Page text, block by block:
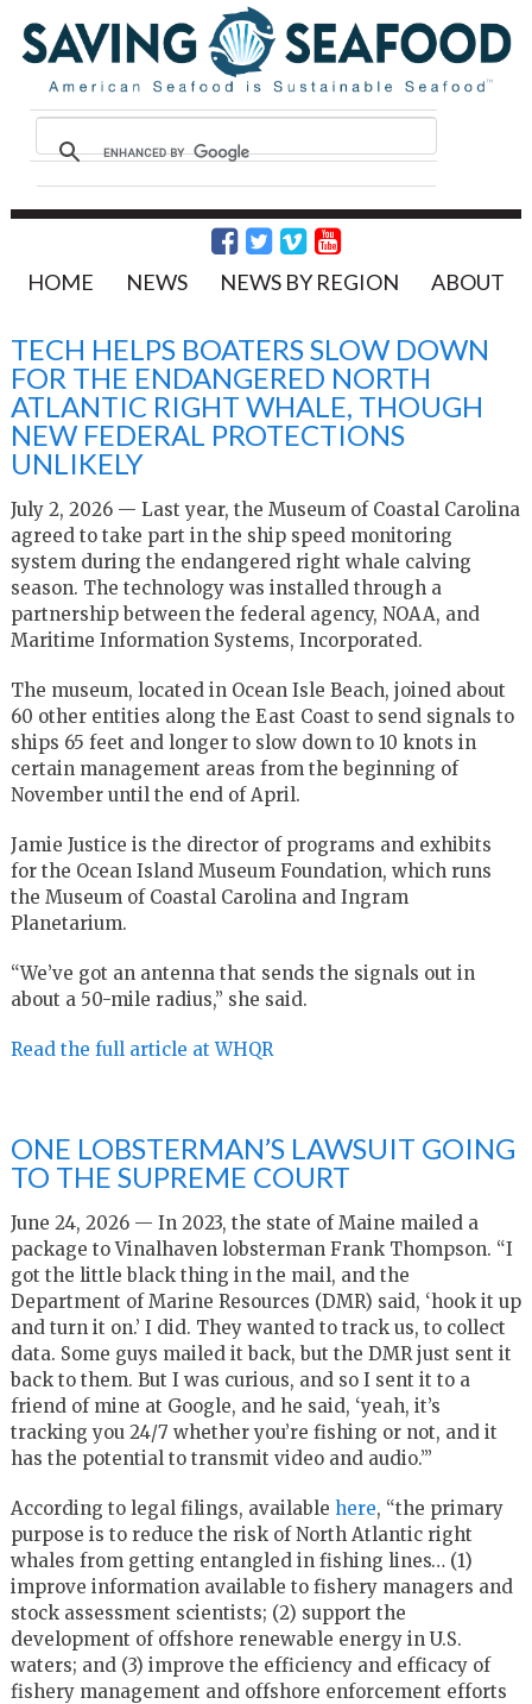
HOME NEWS NEWS BY REGION ABOUT
TECH HELPS BOATERS SLOW DOWN
FOR THE ENDANGERED NORTH
ATLANTIC RIGHT WHALE, THOUGH
NEW FEDERAL PROTECTIONS
UNLIKELY
July 2, 2026 — Last year, the Museum of Coastal Carolina
agreed to take part in the ship speed monitoring
system during the endangered right whale calving
season. The technology was installed through a
partnership between the federal agency, NOAA, and
Maritime Information Systems, Incorporated.
The museum, located in Ocean Isle Beach, joined about
60 other entities along the East Coast to send signals to
ships 65 feet and longer to slow down to 10 knots in
certain management areas from the beginning of
November until the end of April.
Jamie Justice is the director of programs and exhibits
for the Ocean Island Museum Foundation, which runs
the Museum of Coastal Carolina and Ingram
Planetarium.
“We’ve got an antenna that sends the signals out in
about a 50-mile radius,” she said.
Read the full article at WHQR
ONE LOBSTERMAN’S LAWSUIT GOING
TO THE SUPREME COURT
June 24, 2026 — In 2023, the state of Maine mailed a
package to Vinalhaven lobsterman Frank Thompson. “I
got the little black thing in the mail, and the
Department of Marine Resources (DMR) said, ‘hook it up
and turn it on.’ I did. They wanted to track us, to collect
data. Some guys mailed it back, but the DMR just sent it
back to them. But I was curious, and so I sent it to a
friend of mine at Google, and he said, ‘yeah, it’s
tracking you 24/7 whether you’re fishing or not, and it
has the potential to transmit video and audio.’”
According to legal filings, available here, “the primary
purpose is to reduce the risk of North Atlantic right
whales from getting entangled in fishing lines… (1)
improve information available to fishery managers and
stock assessment scientists; (2) support the
development of offshore renewable energy in U.S.
waters; and (3) improve the efficiency and efficacy of
fishery management and offshore enforcement efforts